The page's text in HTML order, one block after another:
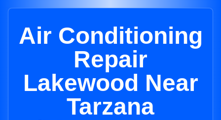
Air Conditioning
Repair
Lakewood Near
Tarzana